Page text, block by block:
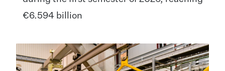
€6.594 billion